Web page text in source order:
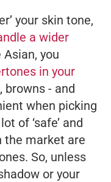
your skin tone,
a wider
Asian, you
in your
browns - and
when picking
of ‘safe’ and
the market are
So, unless
or your